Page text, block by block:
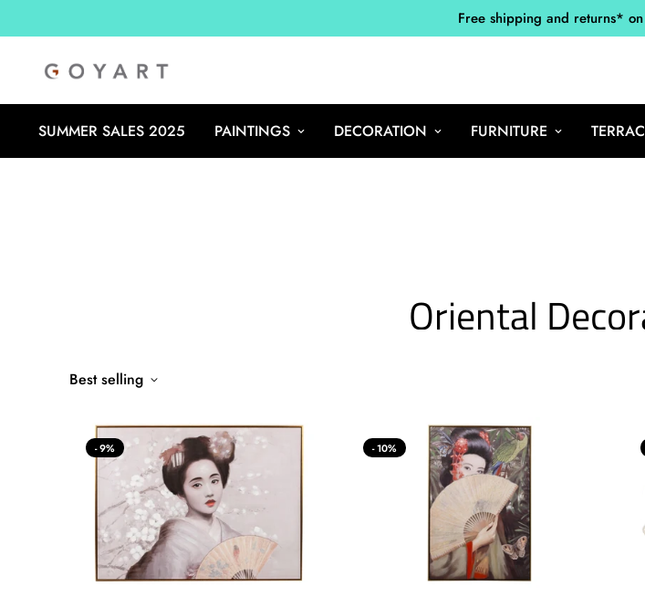
Free shipping and returns*
SUMMER SALES 2025 PAINTINGS DECORATION FURNITURE
Oriental
Best selling
- 9% - 10%